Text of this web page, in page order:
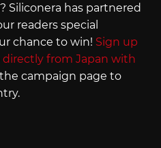
Siliconera has partnered
readers special
chance to win! Sign up
from Japan with
campaign page to